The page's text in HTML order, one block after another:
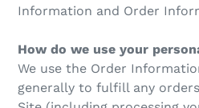
Information and Order
How do we use your
We use the Order
generally to fulfill any